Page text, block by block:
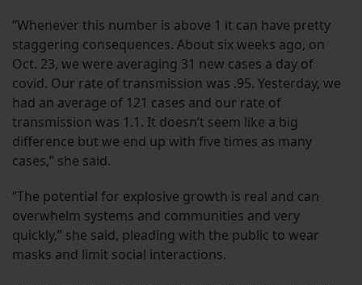
“Whenever this number is above 1 it can have pretty
staggering consequences. About six weeks ago, on
Oct. 23, we were averaging 31 new cases a day of
covid. Our rate of transmission was .95. Yesterday, we
had an average of 121 cases and our rate of
transmission was 1.1. It doesn’t seem like a big
difference but we end up with five times as many
cases,” she said.
“The potential for explosive growth is real and can
overwhelm systems and communities and very
quickly,” she said, pleading with the public to wear
masks and limit social interactions.